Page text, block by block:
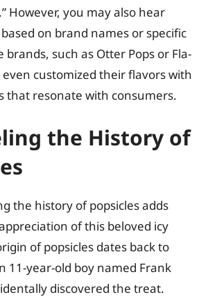
However, you may also hear
on brand names or specific
brands, such as Otter Pops or Fla-
even customized their flavors with
that resonate with consumers.
the History of
the history of popsicles adds
of this beloved icy
of popsicles dates back to
11-year-old boy named Frank
discovered the treat.